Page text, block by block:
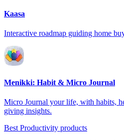
Kaasa
Interactive roadmap guiding home
Menikki: Habit & Micro Journal
Micro Journal your life, with habits,
giving insights.
Best Productivity products